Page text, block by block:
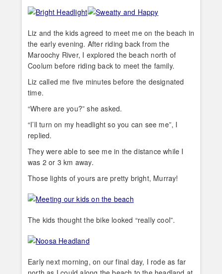
Liz and the kids agreed to meet me on the beach in
the early evening. After riding back from the
Maroochy River, I explored the beach north of
Coolum before riding back to meet the family.
Liz called me five minutes before the designated
time.
“Where are you?” she asked.
“I’ll turn on my headlight so you can see me”, I
replied.
They were able to see me in the distance while I
was 2 or 3 km away.
Those lights of yours are pretty bright, Murray!
The kids thought the bike looked “really cool”.
Early next morning, on our final day, I rode as far